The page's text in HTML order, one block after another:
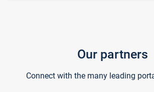
Our partners
Connect with the many leading